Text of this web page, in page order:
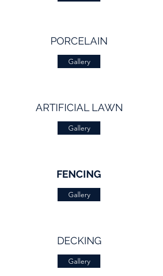
PORCELAIN
ARTIFICIAL LAWN
FENCING
DECKING
Gallery
Gallery
Gallery
Gallery